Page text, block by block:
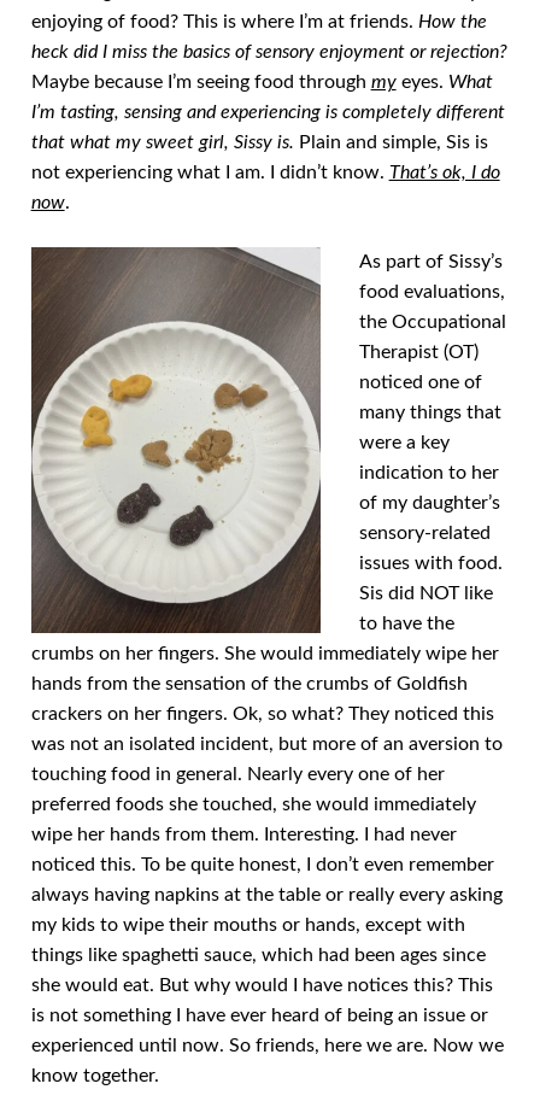
enjoying of food? This is where I’m at friends. How the
heck did I miss the basics of sensory enjoyment or rejection?
Maybe because I’m seeing food through myeyes. What
I’m tasting, sensing and experiencing is completely different
that what my sweet girl, Sissy is. Plain and simple, Sis is
not experiencing what I am. I didn’t know. That’s ok, I do
now.
As part of Sissy’s
food evaluations,
the Occupational
Therapist (OT)
noticed one of
many things that
were a key
indication to her
of my daughter’s
sensory-related
issues with food.
Sis did NOT like
to have the
crumbs on her fingers. She would immediately wipe her
hands from the sensation of the crumbs of Goldfish
crackers on her fingers. Ok, so what? They noticed this
was not an isolated incident, but more of an aversion to
touching food in general. Nearly every one of her
preferred foods she touched, she would immediately
wipe her hands from them. Interesting. I had never
noticed this. To be quite honest, I don’t even remember
always having napkins at the table or really every asking
my kids to wipe their mouths or hands, except with
things like spaghetti sauce, which had been ages since
she would eat. But why would I have notices this? This
is not something I have ever heard of being an issue or
experienced until now. So friends, here we are. Now we
know together.